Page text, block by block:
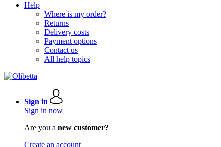
Help
Where is my order?
Returns
Delivery costs
Payment options
Contact us
All help topics
Sign in
Sign in now
Are you a new customer?
Create an account